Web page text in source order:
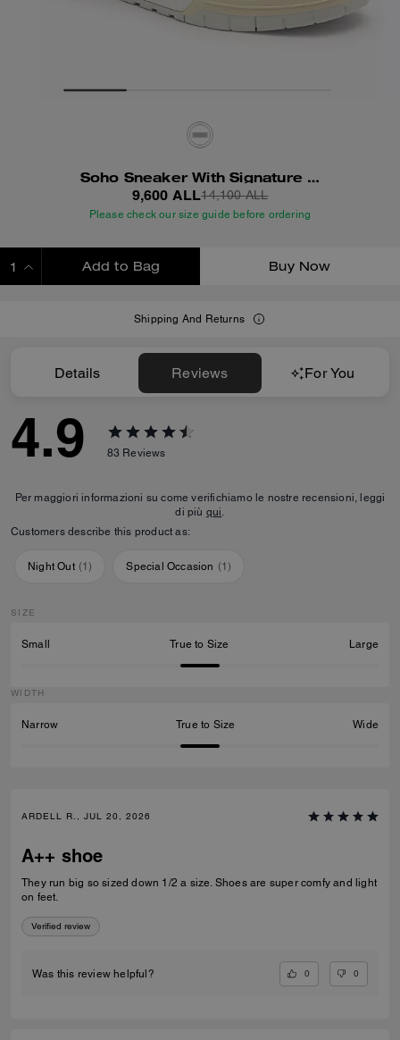
Soho Sneaker With Signature Canvas
9,600 ALL14,100 ALL
Please check our size guide before ordering
Add to Bag Buy Now
Shipping And Returns
Details Reviews For You
4.9 83 Reviews
Per maggiori informazioni su come verifichiamo le nostre recensioni, leggi
di più qui.
Customers describe this product as:
Night Out (1) Special Occasion (1)
SIZE
Small True to Size Large
WIDTH
Narrow True to Size Wide
ARDELL R., JUL 20, 2026
A++ shoe
They run big so sized down 1/2 a size. Shoes are super comfy and light
on feet.
Verified review
Was this review helpful? 0 0